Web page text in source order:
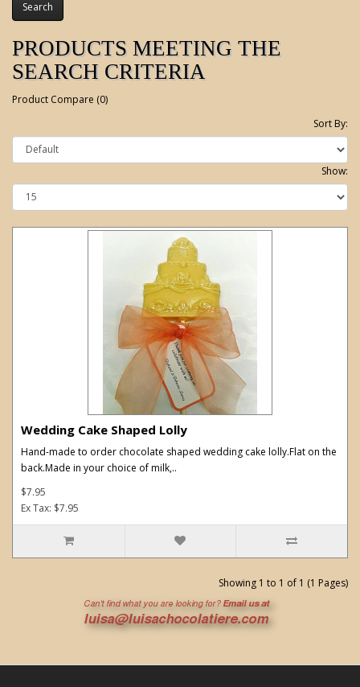
PRODUCTS MEETING THE
SEARCH CRITERIA
Product Compare (0)
Sort By:
Show:
Wedding Cake Shaped Lolly
Hand-made to order chocolate shaped wedding cake lolly.Flat on the
back.Made in your choice of milk,..
$7.95
Ex Tax: $7.95
Showing 1 to 1 of 1 (1 Pages)